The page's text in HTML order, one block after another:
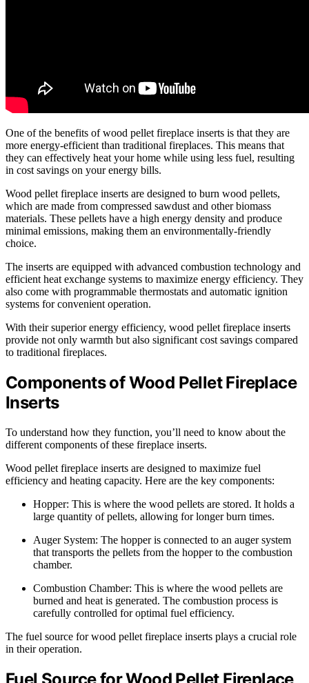
One of the benefits of wood pellet fireplace inserts is that they are
more energy-efficient than traditional fireplaces. This means that
they can effectively heat your home while using less fuel, resulting
in cost savings on your energy bills.
Wood pellet fireplace inserts are designed to burn wood pellets,
which are made from compressed sawdust and other biomass
materials. These pellets have a high energy density and produce
minimal emissions, making them an environmentally-friendly
choice.
The inserts are equipped with advanced combustion technology and
efficient heat exchange systems to maximize energy efficiency. They
also come with programmable thermostats and automatic ignition
systems for convenient operation.
With their superior energy efficiency, wood pellet fireplace inserts
provide not only warmth but also significant cost savings compared
to traditional fireplaces.
Components of Wood Pellet Fireplace
Inserts
To understand how they function, you’ll need to know about the
different components of these fireplace inserts.
Wood pellet fireplace inserts are designed to maximize fuel
efficiency and heating capacity. Here are the key components:
Hopper: This is where the wood pellets are stored. It holds a
large quantity of pellets, allowing for longer burn times.
Auger System: The hopper is connected to an auger system
that transports the pellets from the hopper to the combustion
chamber.
Combustion Chamber: This is where the wood pellets are
burned and heat is generated. The combustion process is
carefully controlled for optimal fuel efficiency.
The fuel source for wood pellet fireplace inserts plays a crucial role
in their operation.
Fuel Source for Wood Pellet Fireplace